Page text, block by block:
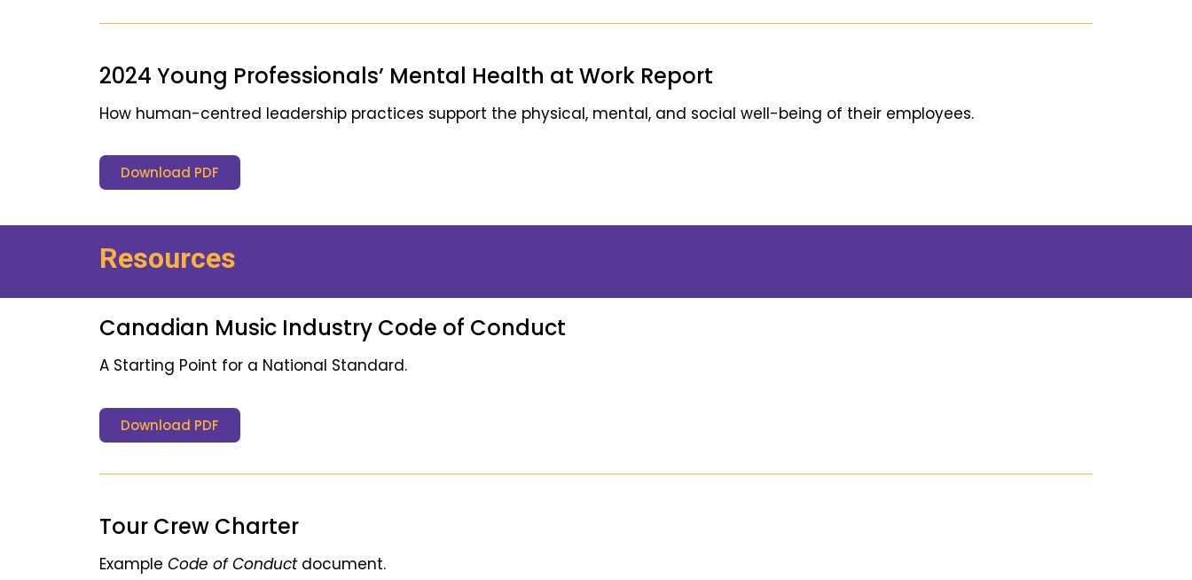
2024 Young Professionals’ Mental Health at Work Report
How human-centred leadership practices support the physical, mental, and social well-being of their employees.
Download PDF
Resources
Canadian Music Industry Code of Conduct
A Starting Point for a National Standard.
Download PDF
Tour Crew Charter
Example Code of Conductdocument.